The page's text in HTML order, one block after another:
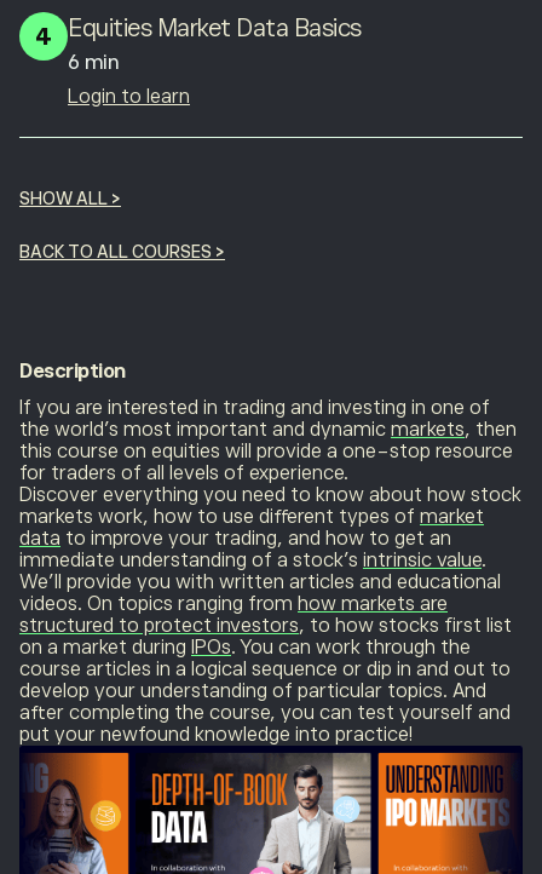
4 Equities Market Data Basics
6 min
Login to learn
>
BACK TO ALL COURSES
SHOW ALL >
Description
If you are interested in trading and investing in one of
the world’s most important and dynamic markets, then
this course on equities will provide a one-stop resource
for traders of all levels of experience.
Discover everything you need to know about how stock
markets work, how to use different types of market
data to improve your trading, and how to get an
immediate understanding of a stock’s intrinsic value.
We’ll provide you with written articles and educational
videos. On topics ranging from how markets are
structured to protect investors, to how stocks first list
on a market during IPOs. You can work through the
course articles in a logical sequence or dip in and out to
develop your understanding of particular topics. And
after completing the course, you can test yourself and
put your newfound knowledge into practice!